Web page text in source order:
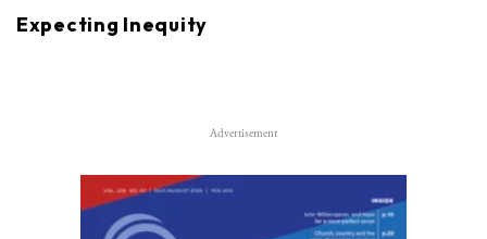
Expecting Inequity
Advertisement